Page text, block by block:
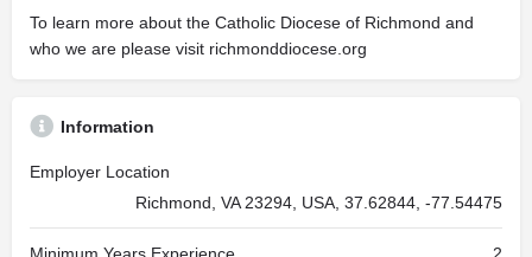
To learn more about the Catholic Diocese of Richmond and
who we are please visit richmonddiocese.org
Information
Employer Location
Richmond, VA 23294, USA, 37.62844, -77.54475